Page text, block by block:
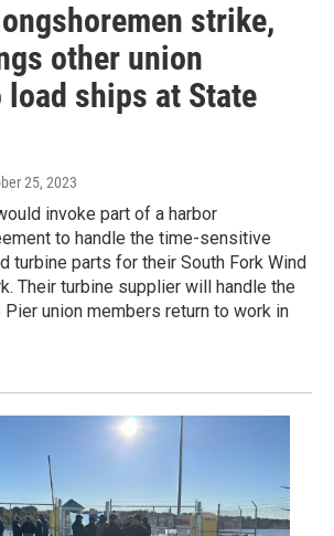
strike,
other union
ships at State
25, 2023
invoke part of a harbor
to handle the time-sensitive
turbine parts for their South Fork Wind
Their turbine supplier will handle the
Pier union members return to work in